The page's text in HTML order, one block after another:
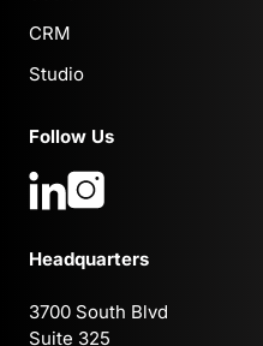
CRM
Studio
Follow Us
Headquarters
3700 South Blvd
Suite 325